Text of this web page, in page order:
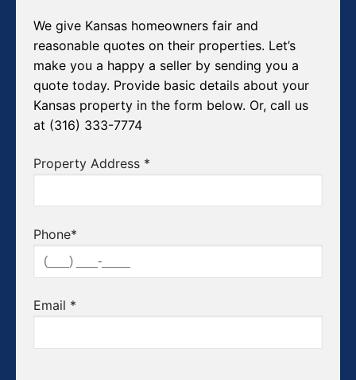
We give Kansas homeowners fair and
reasonable quotes on their properties. Let’s
make you a happy a seller by sending you a
quote today. Provide basic details about your
Kansas property in the form below. Or, call us
at (316) 333-7774
Property Address *
Phone*
Email *